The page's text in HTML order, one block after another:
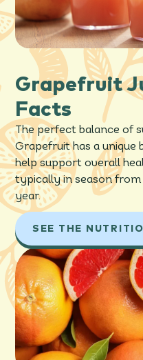
Grapefruit
Facts
The perfect balance of
Grapefruit has a
help support overall
typically in season
year.
SEE THE